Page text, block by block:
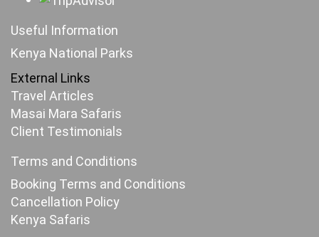
Useful Information
Kenya National Parks
External Links
Travel Articles
Masai Mara Safaris
Client Testimonials
Terms and Conditions
Booking Terms and Conditions
Cancellation Policy
Kenya Safaris